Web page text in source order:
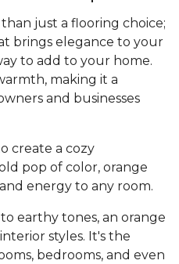
just a flooring choice;
brings elegance to your
to add to your home.
making it a
and businesses
create a cozy
pop of color, orange
energy to any room.
earthy tones, an orange
styles. It's the
bedrooms, and even